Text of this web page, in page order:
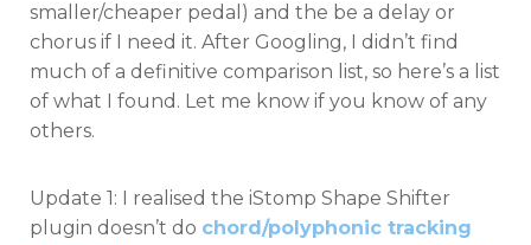
smaller/cheaper pedal) and the be a delay or
chorus if I need it. After Googling, I didn’t find
much of a definitive comparison list, so here’s a list
of what I found. Let me know if you know of any
others.
Update 1: I realised the iStomp Shape Shifter
plugin doesn’t do chord/polyphonic tracking